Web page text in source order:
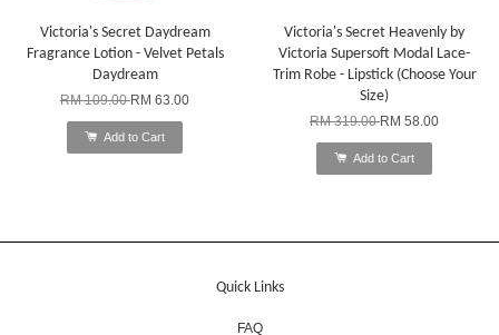
Victoria's Secret Daydream
Fragrance Lotion - Velvet Petals
Daydream
RM 109.00RM 63.00
Add to Cart
Victoria's Secret Heavenly by
Victoria Supersoft Modal Lace-
Trim Robe - Lipstick (Choose Your
Size)
RM 319.00RM 58.00
Add to Cart
Quick Links
FAQ